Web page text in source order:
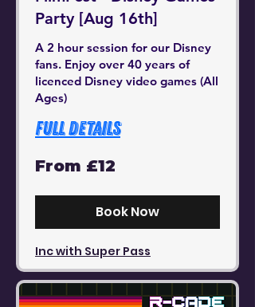
Party [Aug 16th]
A 2 hour session for our Disney
fans. Enjoy over 40 years of
licenced Disney video games (All
Ages)
Full Details
12
British
From £12
Book Now
Inc with Super Pass